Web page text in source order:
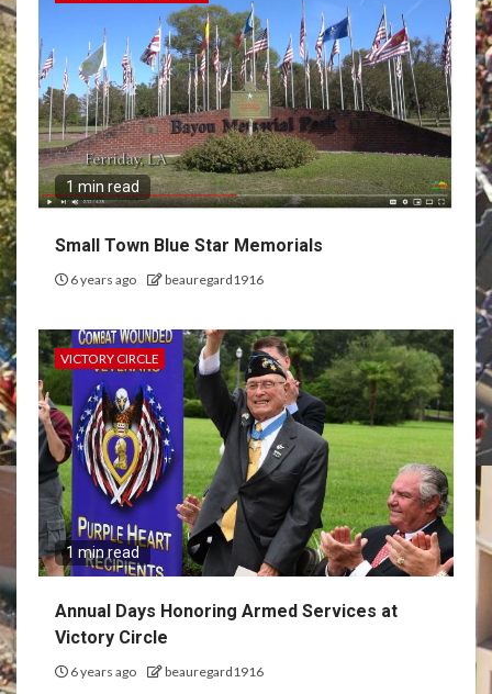
1 min read
Small Town Blue Star Memorials
6 years ago beauregard1916
VICTORY CIRCLE
1 min read
Annual Days Honoring Armed Services at
Victory Circle
6 years ago beauregard1916